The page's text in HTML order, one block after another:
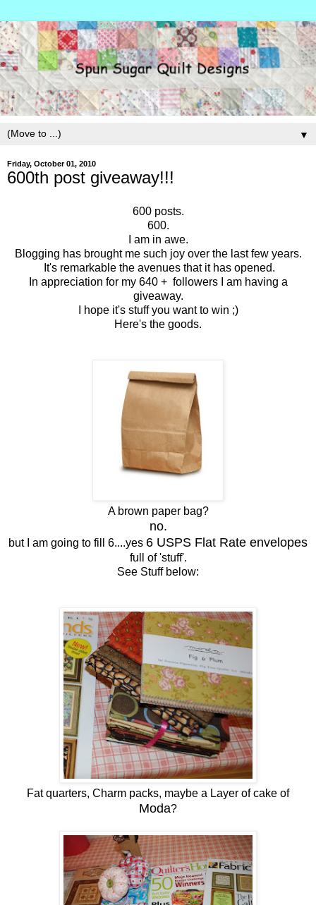
▼
Friday, October 01, 2010
600th post giveaway!!!
600 posts.
600.
I am in awe.
Blogging has brought me such joy over the last few years.
It's remarkable the avenues that it has opened.
In appreciation for my 640 + followers I am having a
giveaway.
I hope it's stuff you want to win ;)
Here's the goods.
A brown paper bag?
no.
but I am going to fill 6....yes 6 USPS Flat Rate envelopes
full of 'stuff'.
See Stuff below:
Fat quarters, Charm packs, maybe a Layer of cake of
Moda?